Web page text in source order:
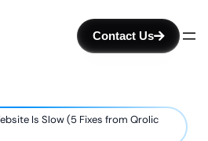
Contact Us
Is Slow (5 Fixes from Qrolic